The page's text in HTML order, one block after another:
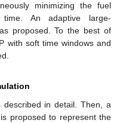
minimizing the fuel
An adaptive large-
proposed. To the best of
with soft time windows and
in detail. Then, a
proposed to represent the